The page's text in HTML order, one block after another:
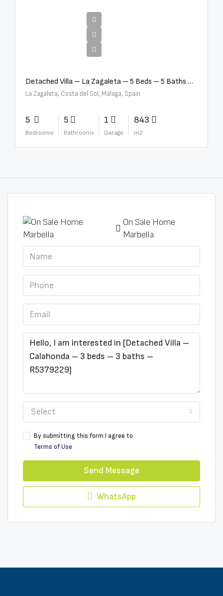
Detached Villa – La Zagaleta – 5 Beds – 5 Baths – R5069710
La Zagaleta, Costa del Sol, Málaga, Spain
5
Bedrooms
5
Bathrooms
1
Garage
843
m2
On Sale Home
Marbella
Select
By submitting this form I agree to
Terms of Use
Send Message
WhatsApp